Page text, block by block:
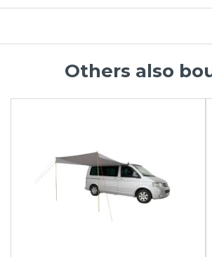
Others also